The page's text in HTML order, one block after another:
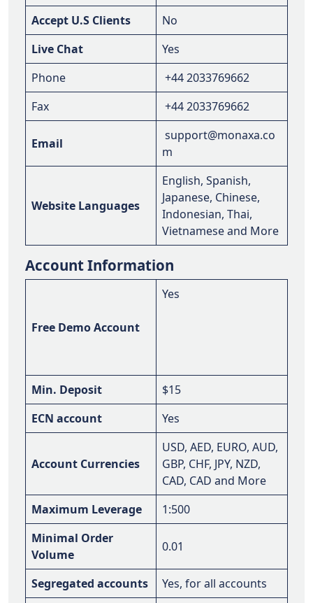
Accept U.S Clients
No
Live Chat
Yes
Phone
+44 2033769662
Fax
+44 2033769662
Email
support@monaxa.co
m
Website Languages
English, Spanish,
Japanese, Chinese,
Indonesian, Thai,
Vietnamese and More
Account Information
Free Demo Account
Yes
Min. Deposit
$15
ECN account
Yes
Account Currencies
USD, AED, EURO, AUD,
GBP, CHF, JPY, NZD,
CAD, CAD and More
Maximum Leverage
1:500
Minimal Order
Volume
0.01
Segregated accounts
Yes, for all accounts